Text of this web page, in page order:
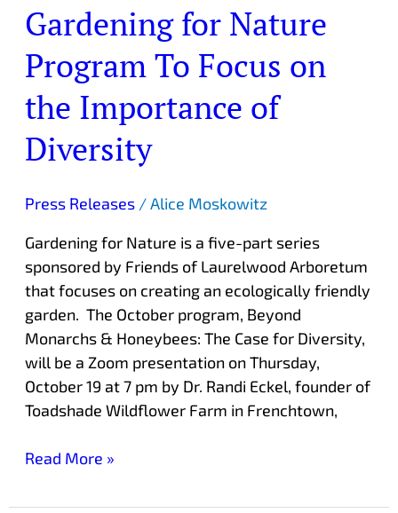
Gardening for Nature
Program To Focus on
the Importance of
Diversity
Press Releases/Alice Moskowitz
Gardening for Nature is a five-part series
sponsored by Friends of Laurelwood Arboretum
that focuses on creating an ecologically friendly
garden. The October program, Beyond
Monarchs & Honeybees: The Case for Diversity,
will be a Zoom presentation on Thursday,
October 19 at 7 pm by Dr. Randi Eckel, founder of
Toadshade Wildflower Farm in Frenchtown,
Read More »